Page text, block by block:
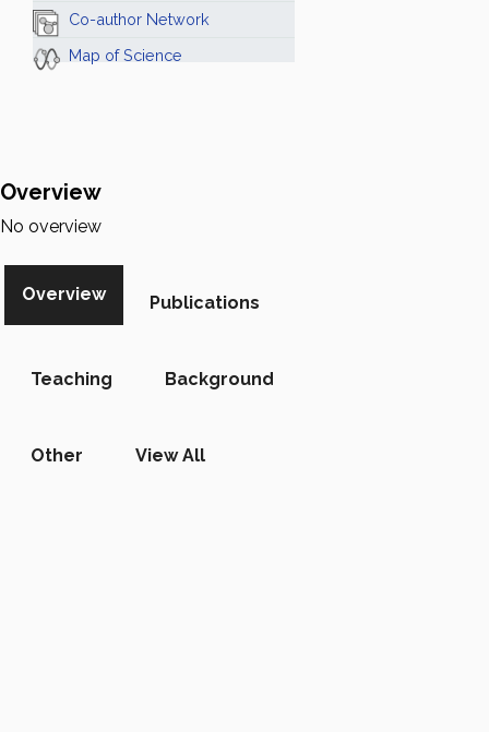
Co-author Network
Map of Science
Overview
No overview
Overview Publications
Teaching Background
Other View All